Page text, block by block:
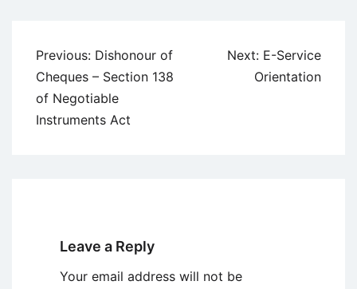
Post
navigation
Previous: Dishonour of
Cheques – Section 138
of Negotiable
Instruments Act
Next: E-Service
Orientation
Leave a Reply
Your email address will not be